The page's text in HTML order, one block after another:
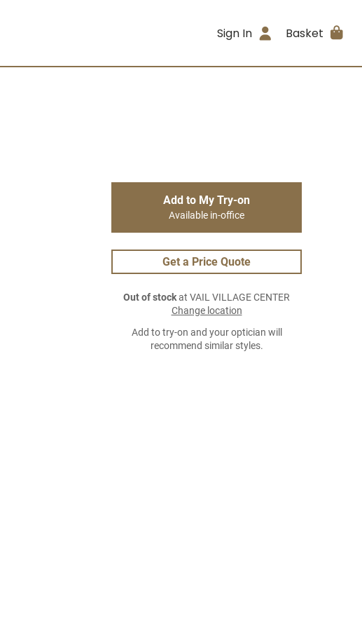
Sign In Basket
Add to My Try-on
Available in-office
Get a Price Quote
Out of stockat VAIL VILLAGE CENTER
Change location
Add to try-on and your optician will
recommend similar styles.